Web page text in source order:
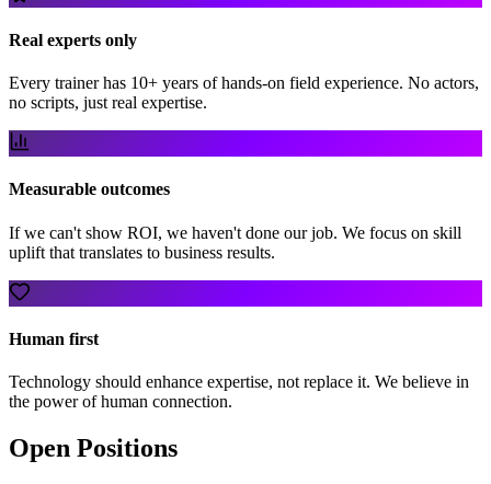
Real experts only
Every trainer has 10+ years of hands-on field experience. No actors,
no scripts, just real expertise.
Measurable outcomes
If we can't show ROI, we haven't done our job. We focus on skill
uplift that translates to business results.
Human first
Technology should enhance expertise, not replace it. We believe in
the power of human connection.
Open Positions